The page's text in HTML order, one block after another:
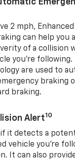
2 mph,
can help you
of a collision
you're following.
are used to
braking
braking.
Alert10
if it detects a
vehicle you’re
It can also